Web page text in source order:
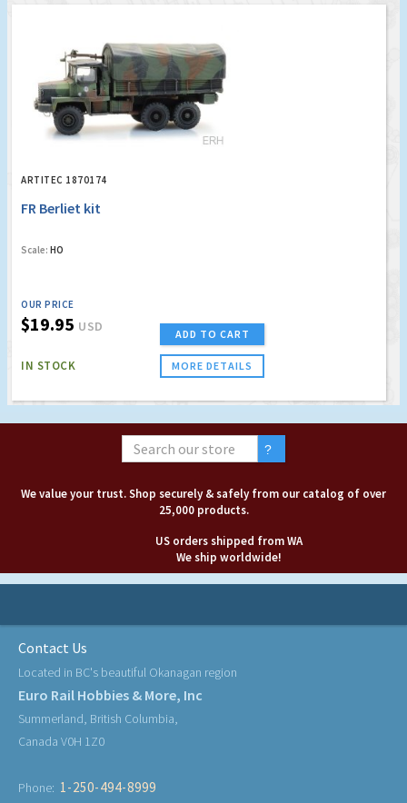
ARTITEC 1870174
FR Berliet kit
Scale: HO
OUR PRICE
$19.95 USD
IN STOCK
ADD TO CART
MORE DETAILS
We value your trust. Shop securely & safely from our catalog of over
25,000 products.
US orders shipped from WA
We ship worldwide!
Contact Us
Located in BC's beautiful Okanagan region
Euro Rail Hobbies & More, Inc
Summerland, British Columbia,
Canada V0H 1Z0
Phone: 1-250-494-8999